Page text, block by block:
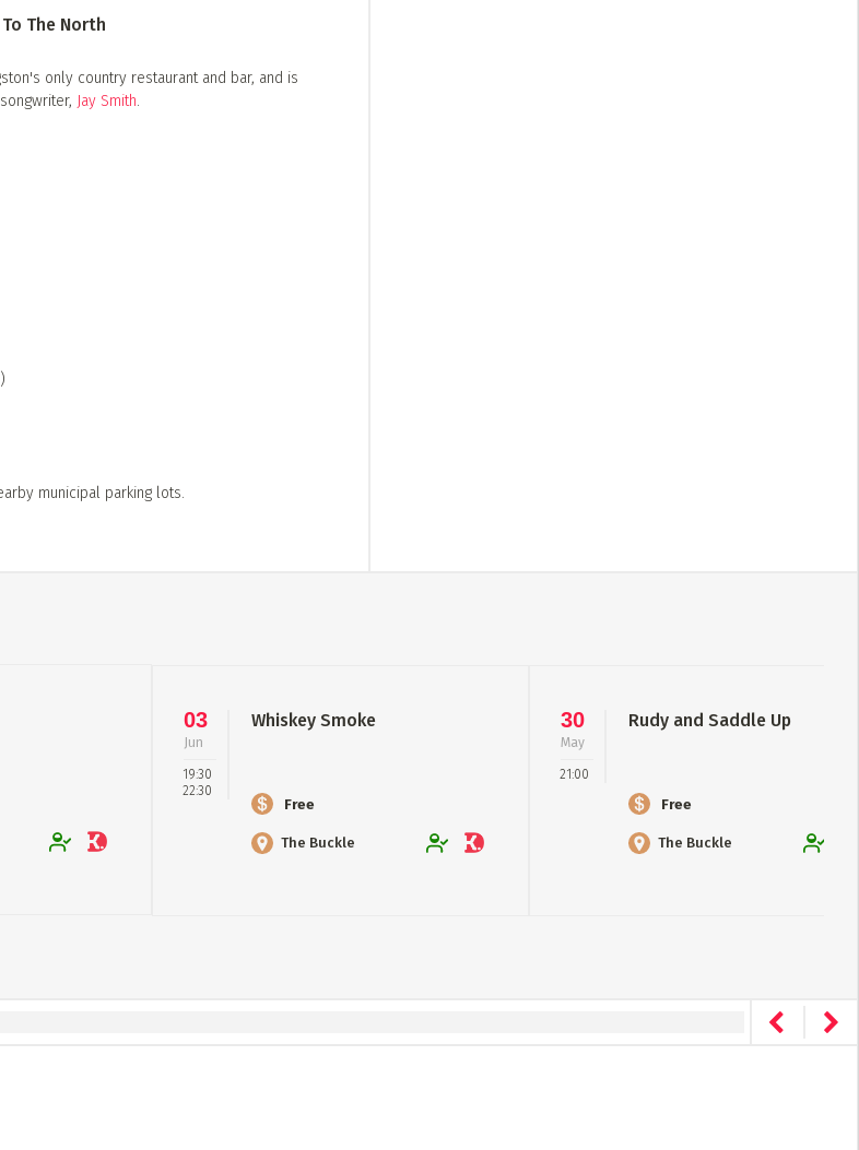
The North​
only country restaurant and bar, and is
Jay Smith.
municipal parking lots.
03
Jun
19:30
22:30
Whiskey Smoke
Free
The Buckle
30
May
21:00
Rudy and Saddle Up
Free
The Buckle